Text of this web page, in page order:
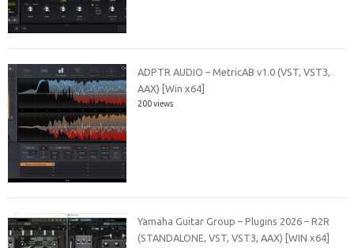
ADPTR AUDIO – MetricAB v1.0 (VST, VST3,
AAX) [Win x64]
200 views
Yamaha Guitar Group – Plugins 2026 – R2R
(STANDALONE, VST, VST3, AAX) [WIN x64]